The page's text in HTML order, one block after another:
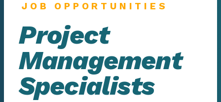
JOB OPPORTUNITIES
Project
Management
Specialists